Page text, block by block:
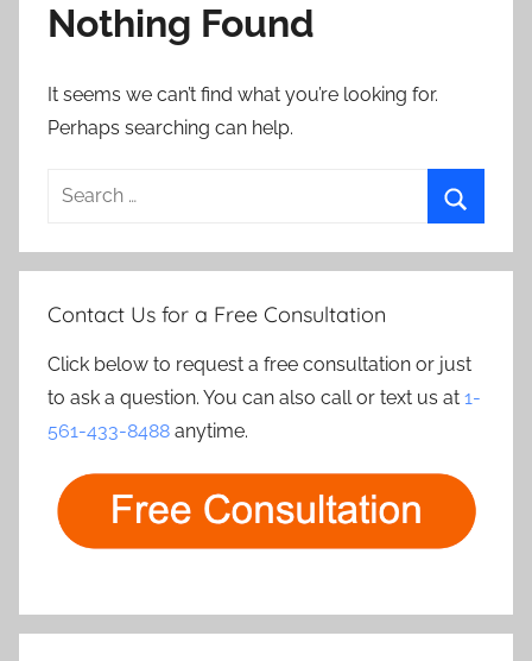
Nothing Found
It seems we can’t find what you’re looking for.
Perhaps searching can help.
Search
Contact Us for a Free Consultation
Click below to request a free consultation or just
to ask a question. You can also call or text us at 1-
561-433-8488 anytime.